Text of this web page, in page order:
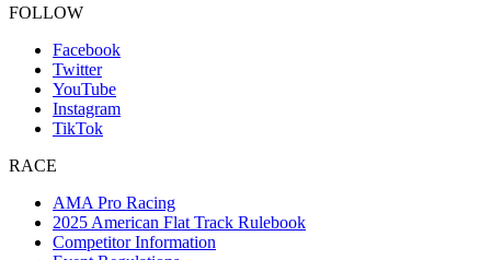
FOLLOW
Facebook
Twitter
YouTube
Instagram
TikTok
RACE
AMA Pro Racing
2025 American Flat Track Rulebook
Competitor Information